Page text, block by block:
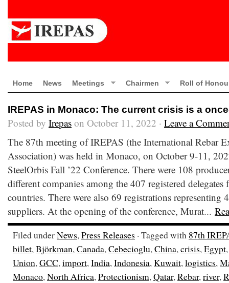
Home News Meetings Chairmen Roll of
IREPAS in Monaco: The current crisis is a
Posted by Irepas on October 11, 2022 · Leave a
The 87th meeting of IREPAS (the International Rebar
Association) was held in Monaco, on October 9-11,
SteelOrbis Fall ’22 Conference. There were 108
different companies among the 407 registered
countries. There were also 69 registrations representing
suppliers. At the opening of the conference, Murat...
Filed underNews,Press Releases · Tagged with 87th
billet,Björkman,Canada,Cebecioglu,China,crisis,Egypt
Union,GCC,import,India,Indonesia,Kuwait,logistics,
Monaco,North Africa,Protectionism,Qatar,Rebar,river,